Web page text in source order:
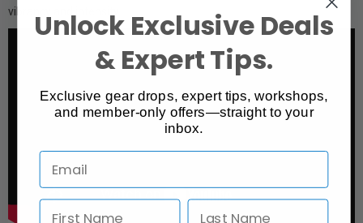
vibrancy and intensity.
Unlock Exclusive Deals
& Expert Tips.
Exclusive gear drops, expert tips, workshops,
and member-only offers—straight to your
inbox.